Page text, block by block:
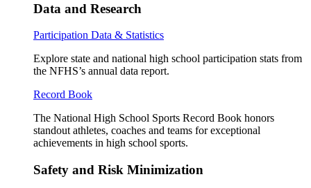
Data and Research
Participation Data & Statistics
Explore state and national high school participation stats from
the NFHS’s annual data report.
Record Book
The National High School Sports Record Book honors
standout athletes, coaches and teams for exceptional
achievements in high school sports.
Safety and Risk Minimization